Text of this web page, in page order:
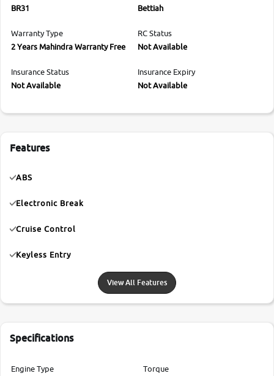
BR31
Bettiah
Warranty Type
2 Years Mahindra Warranty Free
RC Status
Not Available
Insurance Status
Not Available
Insurance Expiry
Not Available
Features
ABS
Electronic Break
Cruise Control
Keyless Entry
View All Features
Specifications
Engine Type
Torque